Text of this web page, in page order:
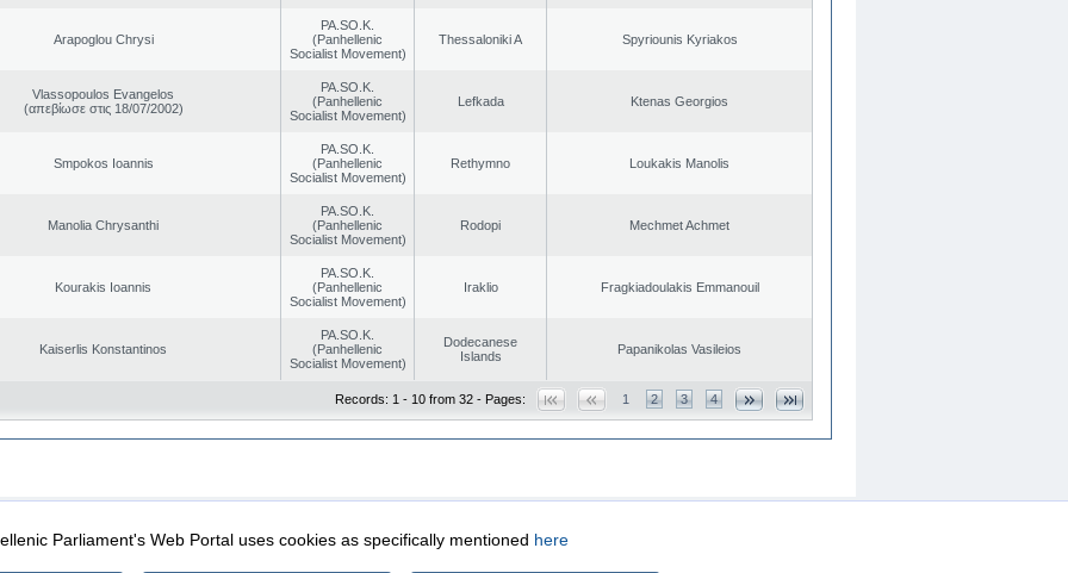
Arapoglou Chrysi
PA.SO.K.
(Panhellenic
Socialist Movement)
Thessaloniki A Spyriounis Kyriakos
Vlassopoulos Evangelos
(απεβίωσε στις 18/07/2002)
PA.SO.K.
(Panhellenic
Socialist Movement)
Lefkada Ktenas Georgios
Smpokos Ioannis
PA.SO.K.
(Panhellenic
Socialist Movement)
Rethymno Loukakis Manolis
Manolia Chrysanthi
PA.SO.K.
(Panhellenic
Socialist Movement)
Rodopi Mechmet Achmet
Kourakis Ioannis
PA.SO.K.
(Panhellenic
Socialist Movement)
Iraklio Fragkiadoulakis Emmanouil
Kaiserlis Konstantinos
PA.SO.K.
(Panhellenic
Socialist Movement)
Dodecanese
Islands
Papanikolas Vasileios
Records: 1 - 10 from 32 - Pages: 1 2 3 4
Security & Access
Parliament's Web Portal uses cookies as specifically mentioned here